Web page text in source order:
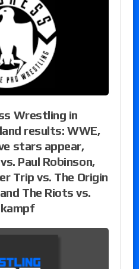
Wrestling in
results: WWE,
stars appear,
Paul Robinson,
Trip vs. The Origin
The Riots vs.